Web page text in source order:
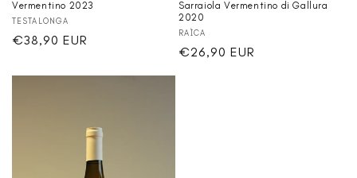
Vermentino 2023
Vendor:
TESTALONGA
Regular
€38,90 EUR
Sarraiola Vermentino di Gallura
2020
Vendor:
RAÌCA
Regular
€26,90 EUR